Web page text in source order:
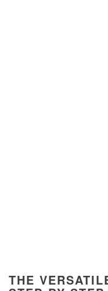
THE